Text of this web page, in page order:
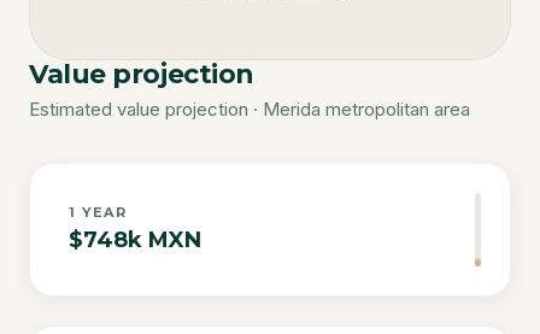
Value projection
Estimated value projection · Merida metropolitan area
1 YEAR
$748k MXN